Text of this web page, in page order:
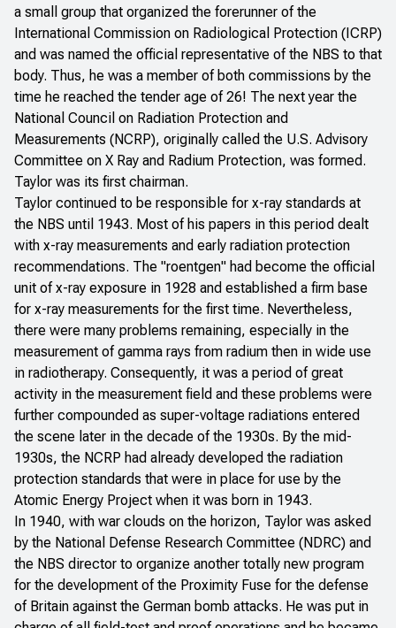
a small group that organized the forerunner of the
International Commission on Radiological Protection (ICRP)
and was named the official representative of the NBS to that
body. Thus, he was a member of both commissions by the
time he reached the tender age of 26! The next year the
National Council on Radiation Protection and
Measurements (NCRP), originally called the U.S. Advisory
Committee on X Ray and Radium Protection, was formed.
Taylor was its first chairman.
Taylor continued to be responsible for x-ray standards at
the NBS until 1943. Most of his papers in this period dealt
with x-ray measurements and early radiation protection
recommendations. The "roentgen" had become the official
unit of x-ray exposure in 1928 and established a firm base
for x-ray measurements for the first time. Nevertheless,
there were many problems remaining, especially in the
measurement of gamma rays from radium then in wide use
in radiotherapy. Consequently, it was a period of great
activity in the measurement field and these problems were
further compounded as super-voltage radiations entered
the scene later in the decade of the 1930s. By the mid-
1930s, the NCRP had already developed the radiation
protection standards that were in place for use by the
Atomic Energy Project when it was born in 1943.
In 1940, with war clouds on the horizon, Taylor was asked
by the National Defense Research Committee (NDRC) and
the NBS director to organize another totally new program
for the development of the Proximity Fuse for the defense
of Britain against the German bomb attacks. He was put in